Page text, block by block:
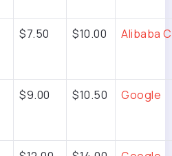
$7.50 $10.00 Alibaba
$9.00 $10.50 Google